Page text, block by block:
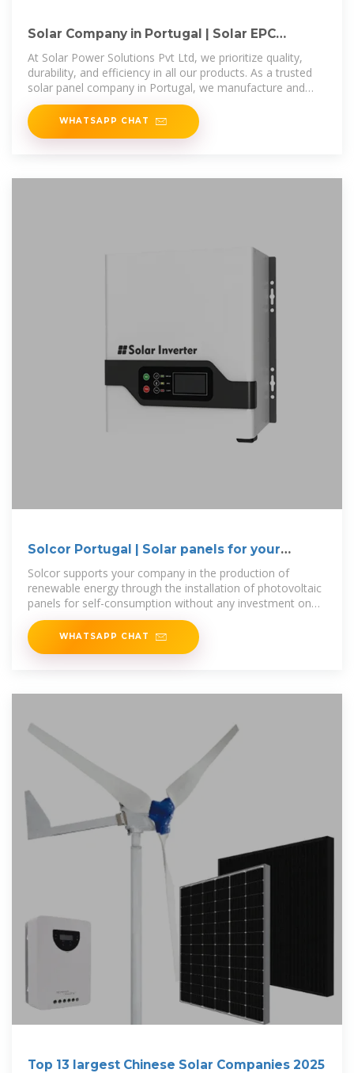
Solar Company in Portugal | Solar EPC
Companies in Portugal
At Solar Power Solutions Pvt Ltd, we prioritize quality,
durability, and efficiency in all our products. As a trusted
solar panel company in Portugal, we manufacture and
supply premium-grade
WHATSAPP CHAT
Solcor Portugal | Solar panels for your
company
Solcor supports your company in the production of
renewable energy through the installation of photovoltaic
panels for self-consumption without any investment on
your part, sharing only the
WHATSAPP CHAT
Top 13 largest Chinese Solar Companies 2025